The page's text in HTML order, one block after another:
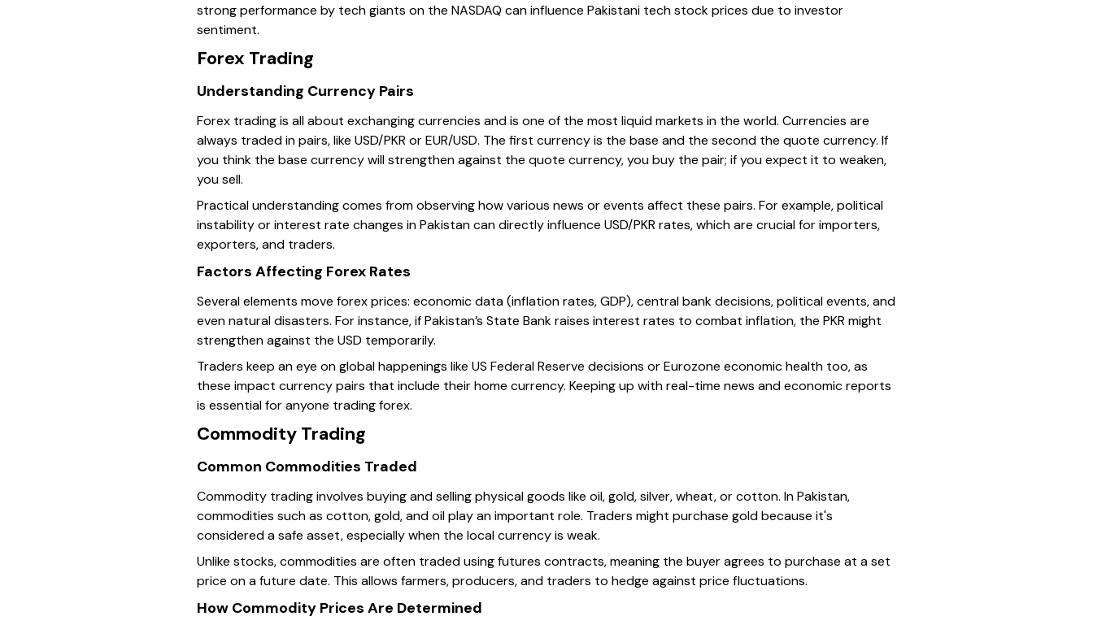
strong performance by tech giants on the NASDAQ can influence Pakistani tech stock prices due to investor
sentiment.
Forex Trading
Understanding Currency Pairs
Forex trading is all about exchanging currencies and is one of the most liquid markets in the world. Currencies are
always traded in pairs, like USD/PKR or EUR/USD. The first currency is the base and the second the quote currency. If
you think the base currency will strengthen against the quote currency, you buy the pair; if you expect it to weaken,
you sell.
Practical understanding comes from observing how various news or events affect these pairs. For example, political
instability or interest rate changes in Pakistan can directly influence USD/PKR rates, which are crucial for importers,
exporters, and traders.
Factors Affecting Forex Rates
Several elements move forex prices: economic data (inflation rates, GDP), central bank decisions, political events, and
even natural disasters. For instance, if Pakistan’s State Bank raises interest rates to combat inflation, the PKR might
strengthen against the USD temporarily.
Traders keep an eye on global happenings like US Federal Reserve decisions or Eurozone economic health too, as
these impact currency pairs that include their home currency. Keeping up with real-time news and economic reports
is essential for anyone trading forex.
Commodity Trading
Common Commodities Traded
Commodity trading involves buying and selling physical goods like oil, gold, silver, wheat, or cotton. In Pakistan,
commodities such as cotton, gold, and oil play an important role. Traders might purchase gold because it's
considered a safe asset, especially when the local currency is weak.
Unlike stocks, commodities are often traded using futures contracts, meaning the buyer agrees to purchase at a set
price on a future date. This allows farmers, producers, and traders to hedge against price fluctuations.
How Commodity Prices Are Determined